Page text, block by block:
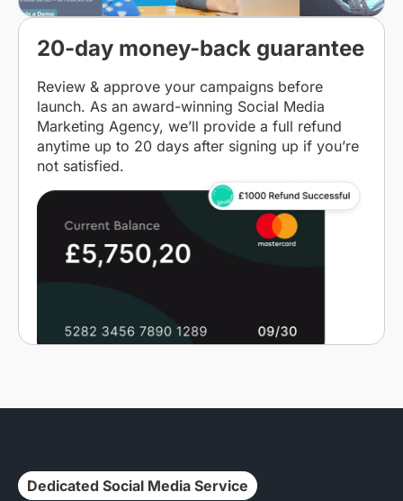
20-day money-back guarantee
Review & approve your campaigns before
launch. As an award-winning Social Media
Marketing Agency, we’ll provide a full refund
anytime up to 20 days after signing up if you’re
not satisfied.
Dedicated Social Media Service